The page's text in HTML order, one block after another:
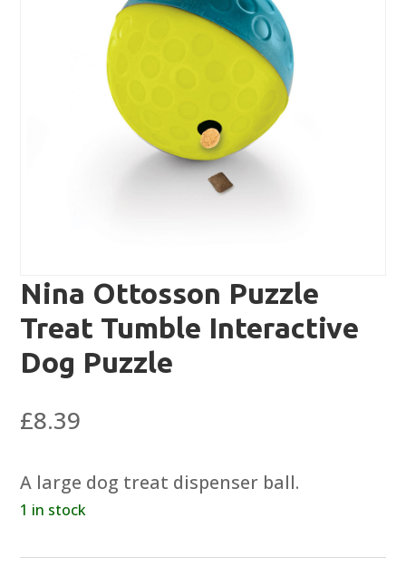
Nina Ottosson Puzzle
Treat Tumble Interactive
Dog Puzzle
£8.39
A large dog treat dispenser ball.
1 in stock